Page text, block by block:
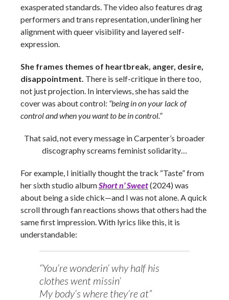
exasperated standards. The video also features drag
performers and trans representation, underlining her
alignment with queer visibility and layered self-
expression.
She frames themes of heartbreak, anger, desire,
disappointment. There is self-critique in there too,
not just projection. In interviews, she has said the
cover was about control: “being in on your lack of
control and when you want to be in control.”
That said, not every message in Carpenter’s broader
discography screams feminist solidarity…
For example, I initially thought the track “Taste” from
her sixth studio albumShort n’ Sweet(2024) was
about being a side chick—and I was not alone. A quick
scroll through fan reactions shows that others had the
same first impression. With lyrics like this, it is
understandable:
“You’re wonderin’ why half his
clothes went missin’
My body’s where they’re at”